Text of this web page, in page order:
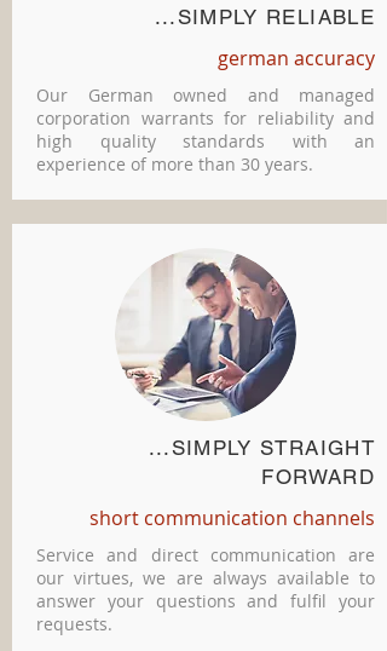
...SIMPLY RELIABLE
german accuracy
Our German owned and managed
corporation warrants for reliability and
high quality standards with an
experience of more than 30 years.
...SIMPLY STRAIGHT
FORWARD
short communication channels
Service and direct communication are
our virtues, we are always available to
answer your questions and fulfil your
requests.